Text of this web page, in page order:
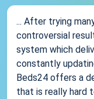
... After trying
controversial
system which
constantly
Beds24 offers a
that is really hard